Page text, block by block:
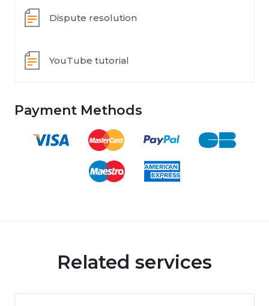
Dispute resolution
YouTube tutorial
Payment Methods
Related services